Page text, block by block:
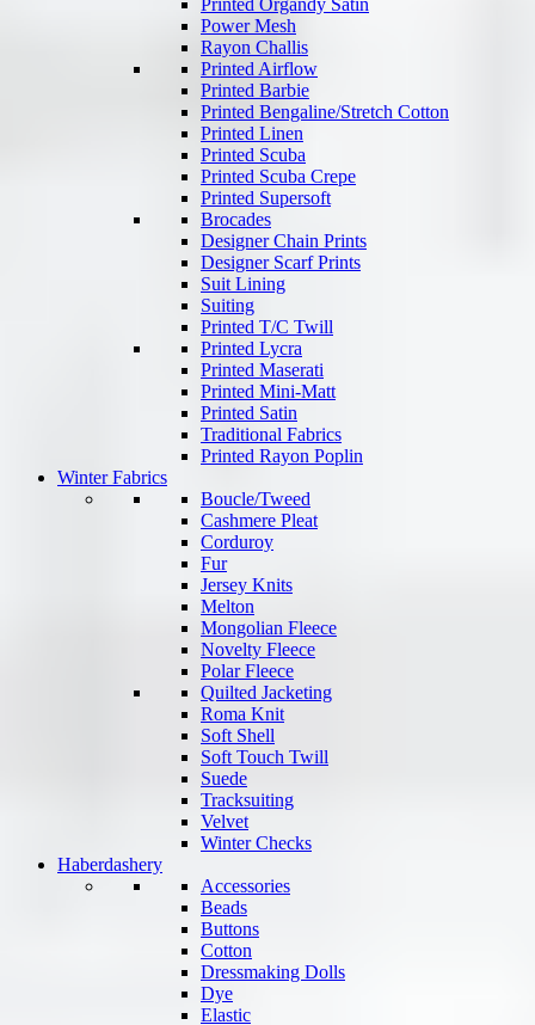
Printed Organdy Satin
Power Mesh
Rayon Challis
Printed Airflow
Printed Barbie
Printed Bengaline/Stretch Cotton
Printed Linen
Printed Scuba
Printed Scuba Crepe
Printed Supersoft
Brocades
Designer Chain Prints
Designer Scarf Prints
Suit Lining
Suiting
Printed T/C Twill
Printed Lycra
Printed Maserati
Printed Mini-Matt
Printed Satin
Traditional Fabrics
Printed Rayon Poplin
Winter Fabrics
Boucle/Tweed
Cashmere Pleat
Corduroy
Fur
Jersey Knits
Melton
Mongolian Fleece
Novelty Fleece
Polar Fleece
Quilted Jacketing
Roma Knit
Soft Shell
Soft Touch Twill
Suede
Tracksuiting
Velvet
Winter Checks
Haberdashery
Accessories
Beads
Buttons
Cotton
Dressmaking Dolls
Dye
Elastic